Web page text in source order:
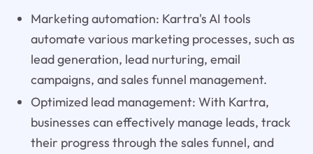
Marketing automation: Kartra's AI tools
automate various marketing processes, such as
lead generation, lead nurturing, email
campaigns, and sales funnel management.
Optimized lead management: With Kartra,
businesses can effectively manage leads, track
their progress through the sales funnel, and